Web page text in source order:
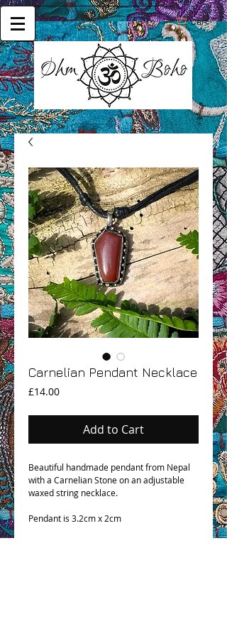
Cart:
Carnelian Pendant Necklace
£14.00Price
Add to Cart
Beautiful handmade pendant from Nepal
with a Carnelian Stone on an adjustable
waxed string necklace.
Pendant is 3.2cm x 2cm